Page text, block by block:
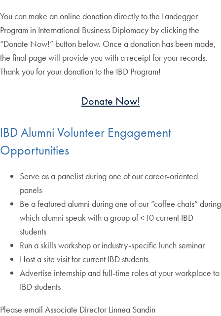
You can make an online donation directly to the Landegger
Program in International Business Diplomacy by clicking the
“Donate Now!” button below. Once a donation has been made,
the final page will provide you with a receipt for your records.
Thank you for your donation to the IBD Program!
Donate Now!
IBD Alumni Volunteer Engagement
Opportunities
Serve as a panelist during one of our career-oriented
panels
Be a featured alumni during one of our “coffee chats” during
which alumni speak with a group of <10 current IBD
students
Run a skills workshop or industry-specific lunch seminar
Host a site visit for current IBD students
Advertise internship and full-time roles at your workplace to
IBD students
Please email Associate Director Linnea Sandin